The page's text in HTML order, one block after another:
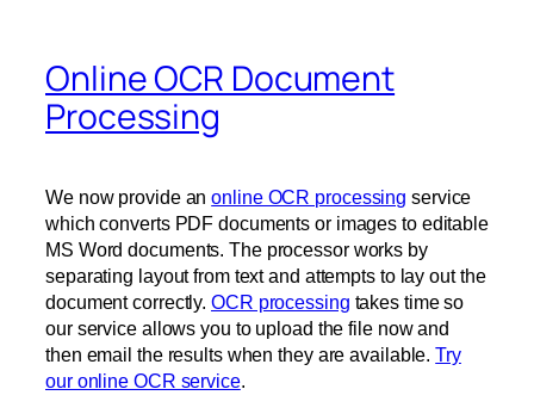
Online OCR Document
Processing
We now provide anonline OCR processing service
which converts PDF documents or images to editable
MS Word documents. The processor works by
separating layout from text and attempts to lay out the
document correctly. OCR processing takes time so
our service allows you to upload the file now and
then email the results when they are available.Try
our online OCR service.